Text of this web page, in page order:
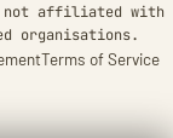
not affiliated with
organisations.
Terms of Service